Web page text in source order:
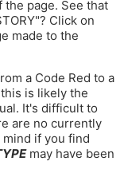
page. See that
Click on
made to the
a Code Red to a
is likely the
It's difficult to
are no currently
mind if you find
may have been